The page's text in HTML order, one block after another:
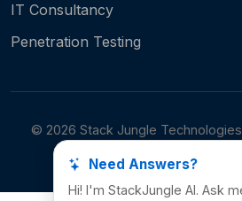
IT Consultancy
Penetration Testing
© 2026 Stack Jungle
Need Answers?
Hi! I'm StackJungle AI. Ask